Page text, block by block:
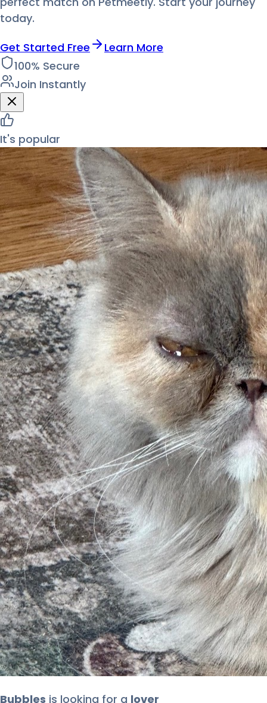
today.
Get Started Free
Learn More
100% Secure
Join Instantly
It's popular
Bubbles is looking for a lover